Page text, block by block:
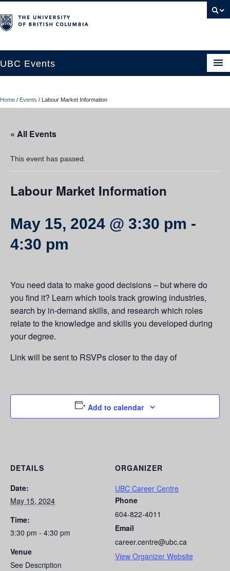
UBC Events
UBC Connects at Robson Square
Contact Us
Resources
Home / Events / Labour Market Information
« All Events
This event has passed.
Labour Market Information
May 15, 2024 @ 3:30 pm -
4:30 pm
You need data to make good decisions – but where do
you find it? Learn which tools track growing industries,
search by in-demand skills, and research which roles
relate to the knowledge and skills you developed during
your degree.
Link will be sent to RSVPs closer to the day of
Add to calendar
DETAILS
Date:
May 15, 2024
Time:
3:30 pm - 4:30 pm
Venue
See Description
ORGANIZER
UBC Career Centre
Phone
604-822-4011
Email
career.centre@ubc.ca
View Organizer Website